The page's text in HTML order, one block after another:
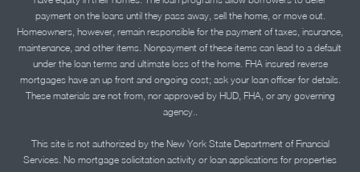
payment on the loans until they pass away, sell the home, or move out.
Homeowners, however, remain responsible for the payment of taxes, insurance,
maintenance, and other items. Nonpayment of these items can lead to a default
under the loan terms and ultimate loss of the home. FHA insured reverse
mortgages have an up front and ongoing cost; ask your loan officer for details.
These materials are not from, nor approved by HUD, FHA, or any governing
agency..
This site is not authorized by the New York State Department of Financial
Services. No mortgage solicitation activity or loan applications for properties